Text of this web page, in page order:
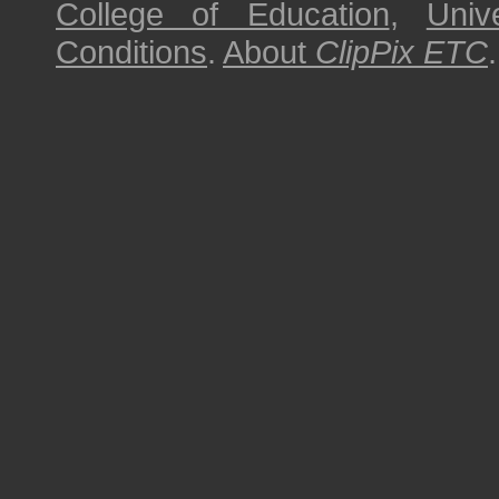
College of Education,
Conditions. About ClipPix ETC.